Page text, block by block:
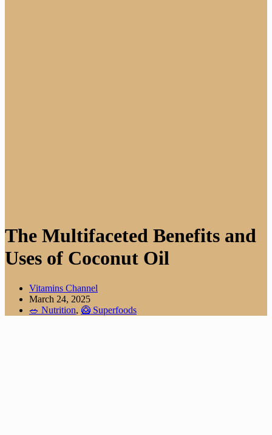
The Multifaceted Benefits and
Uses of Coconut Oil
Vitamins Channel
March 24, 2025
🥗 Nutrition, 🥝 Superfoods